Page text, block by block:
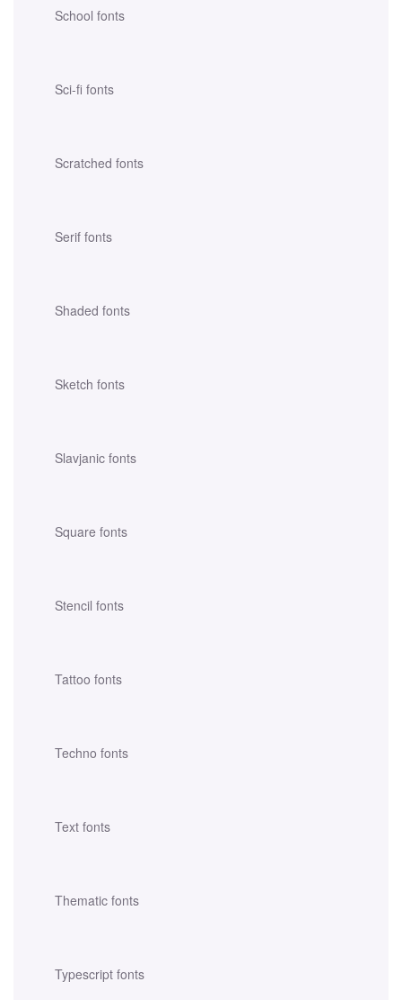
School fonts
Sci-fi fonts
Scratched fonts
Serif fonts
Shaded fonts
Sketch fonts
Slavjanic fonts
Square fonts
Stencil fonts
Tattoo fonts
Techno fonts
Text fonts
Thematic fonts
Typescript fonts